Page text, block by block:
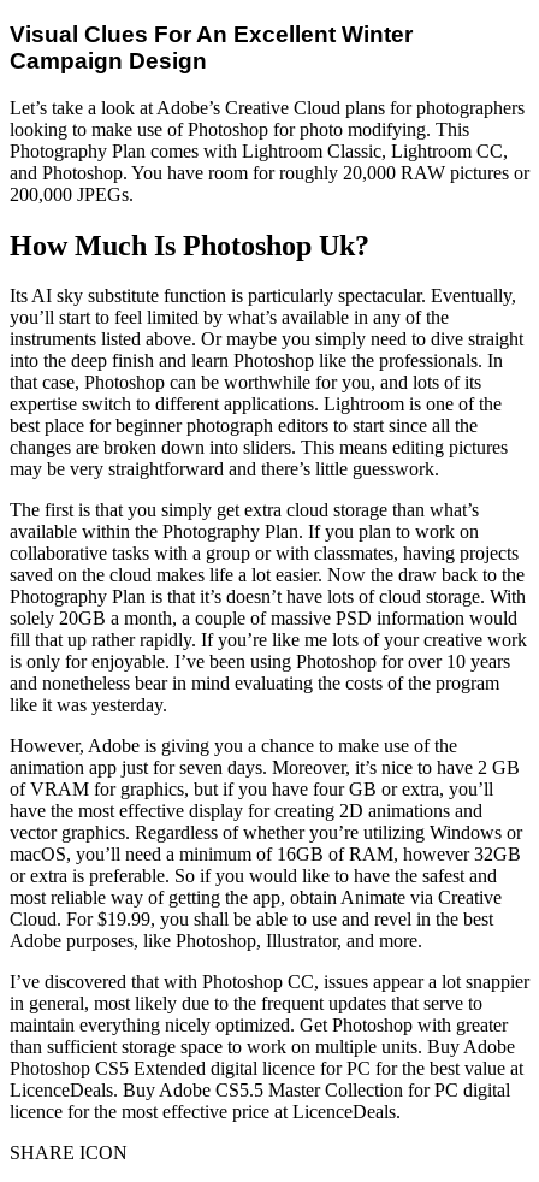
Visual Clues For An Excellent Winter
Campaign Design
Let’s take a look at Adobe’s Creative Cloud plans for photographers
looking to make use of Photoshop for photo modifying. This
Photography Plan comes with Lightroom Classic, Lightroom CC,
and Photoshop. You have room for roughly 20,000 RAW pictures or
200,000 JPEGs.
How Much Is Photoshop Uk?
Its AI sky substitute function is particularly spectacular. Eventually,
you’ll start to feel limited by what’s available in any of the
instruments listed above. Or maybe you simply need to dive straight
into the deep finish and learn Photoshop like the professionals. In
that case, Photoshop can be worthwhile for you, and lots of its
expertise switch to different applications. Lightroom is one of the
best place for beginner photograph editors to start since all the
changes are broken down into sliders. This means editing pictures
may be very straightforward and there’s little guesswork.
The first is that you simply get extra cloud storage than what’s
available within the Photography Plan. If you plan to work on
collaborative tasks with a group or with classmates, having projects
saved on the cloud makes life a lot easier. Now the draw back to the
Photography Plan is that it’s doesn’t have lots of cloud storage. With
solely 20GB a month, a couple of massive PSD information would
fill that up rather rapidly. If you’re like me lots of your creative work
is only for enjoyable. I’ve been using Photoshop for over 10 years
and nonetheless bear in mind evaluating the costs of the program
like it was yesterday.
However, Adobe is giving you a chance to make use of the
animation app just for seven days. Moreover, it’s nice to have 2 GB
of VRAM for graphics, but if you have four GB or extra, you’ll
have the most effective display for creating 2D animations and
vector graphics. ‍Regardless of whether you’re utilizing Windows or
macOS, you’ll need a minimum of 16GB of RAM, however 32GB
or extra is preferable. So if you would like to have the safest and
most reliable way of getting the app, obtain Animate via Creative
Cloud. For $19.99, you shall be able to use and revel in the best
Adobe purposes, like Photoshop, Illustrator, and more.
I’ve discovered that with Photoshop CC, issues appear a lot snappier
in general, most likely due to the frequent updates that serve to
maintain everything nicely optimized. Get Photoshop with greater
than sufficient storage space to work on multiple units. Buy Adobe
Photoshop CS5 Extended digital licence for PC for the best value at
LicenceDeals. Buy Adobe CS5.5 Master Collection for PC digital
licence for the most effective price at LicenceDeals.
SHARE ICON